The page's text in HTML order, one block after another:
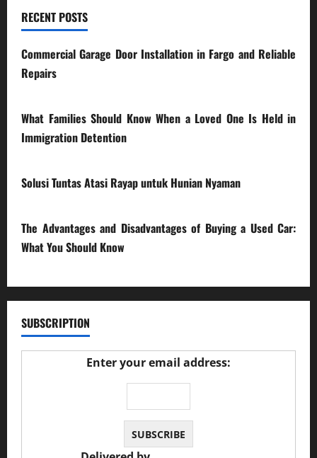
RECENT POSTS
Commercial Garage Door Installation in Fargo and Reliable
Repairs
What Families Should Know When a Loved One Is Held in
Immigration Detention
Solusi Tuntas Atasi Rayap untuk Hunian Nyaman
The Advantages and Disadvantages of Buying a Used Car:
What You Should Know
SUBSCRIPTION
Enter your email address: